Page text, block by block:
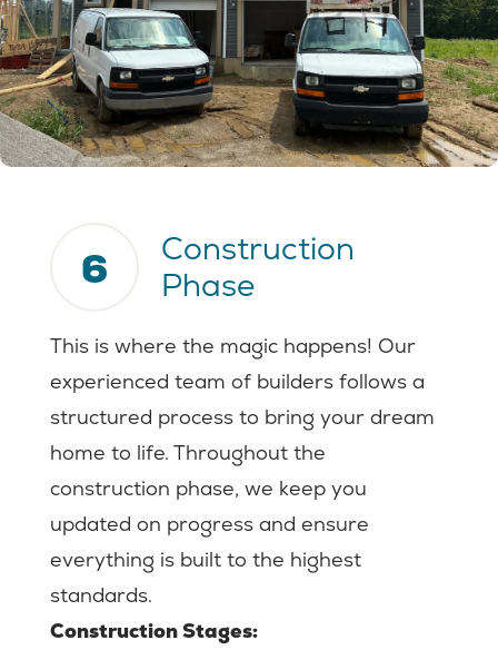
6
Construction
Phase
This is where the magic happens! Our
experienced team of builders follows a
structured process to bring your dream
home to life. Throughout the
construction phase, we keep you
updated on progress and ensure
everything is built to the highest
standards.
Construction Stages: